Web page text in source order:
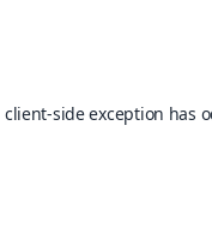
client-side exception has